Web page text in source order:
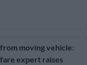
moving vehicle:
expert raises